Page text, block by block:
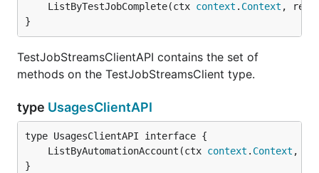
	ListByTestJobComplete(ctx
context . Context ,
}
TestJobStreamsClientAPI contains the set of
methods on the TestJobStreamsClient type.
type UsagesClientAPI
	ListByAutomationAccount(ctx
context . Context ,
}